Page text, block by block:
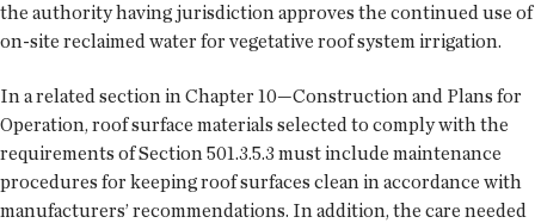
the authority having jurisdiction approves the continued use of
on-site reclaimed water for vegetative roof system irrigation.
In a related section in Chapter 10—Construction and Plans for
Operation, roof surface materials selected to comply with the
requirements of Section 501.3.5.3 must include maintenance
procedures for keeping roof surfaces clean in accordance with
manufacturers’ recommendations. In addition, the care needed